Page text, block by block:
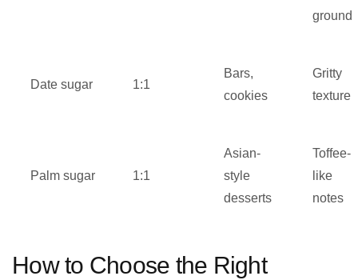
ground
Date sugar 1:1
Bars,
cookies
Gritty
texture
Palm sugar 1:1
Asian-
style
desserts
Toffee-
like
notes
How to Choose the Right